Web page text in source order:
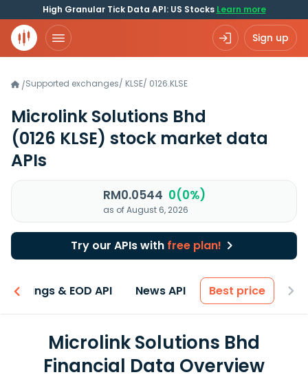
High Granular Tick Data API: US Stocks Learn more
Sign up
/Supported exchanges/ KLSE/ 0126.KLSE
Microlink Solutions Bhd
(0126 KLSE) stock market data
APIs
RM0.0544 0(0%)
as of August 6, 2026
Try our APIs with free plan!
Earnings & EOD API News API Best price
Microlink Solutions Bhd
Financial Data Overview